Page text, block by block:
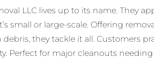
LLC lives up to its name. They
small or large-scale. Offering
they tackle it all. Customers
Perfect for major cleanouts needing